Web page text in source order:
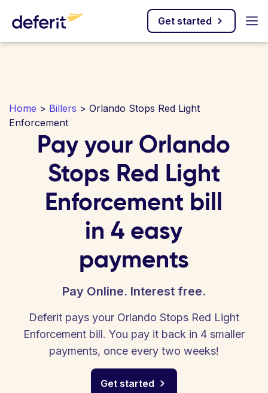
Get started
Home > Billers > Orlando Stops Red Light
Enforcement
Pay your Orlando
Stops Red Light
Enforcement bill
in 4 easy
payments
Pay Online. Interest free.
Deferit pays your Orlando Stops Red Light
Enforcement bill. You pay it back in 4 smaller
payments, once every two weeks!
Get started